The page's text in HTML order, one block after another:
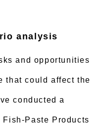
analysis
and opportunities
that could affect the
conducted a
Paste Products